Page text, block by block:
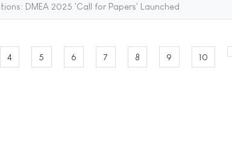
DMEA 2025 'Call for Papers' Launched
4 5 6 7 8 9 10